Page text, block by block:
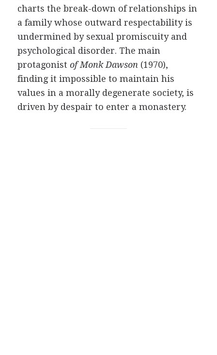
charts the break-down of relationships in
a family whose outward respectability is
undermined by sexual promiscuity and
psychological disorder. The main
protagonist of Monk Dawson (1970),
finding it impossible to maintain his
values in a morally degenerate society, is
driven by despair to enter a monastery.